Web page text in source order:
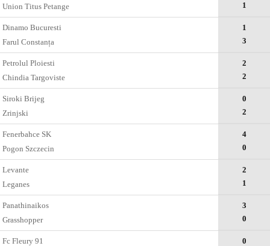
Union Titus Petange
1
Dinamo Bucuresti
Farul Constanța
1
3
Petrolul Ploiesti
Chindia Targoviste
2
2
Siroki Brijeg
Zrinjski
0
2
Fenerbahce SK
Pogon Szczecin
4
0
Levante
Leganes
2
1
Panathinaikos
Grasshopper
3
0
Fc Fleury 91
0